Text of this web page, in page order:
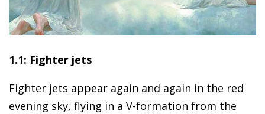
1.1: Fighter jets
Fighter jets appear again and again in the red
evening sky, flying in a V-formation from the